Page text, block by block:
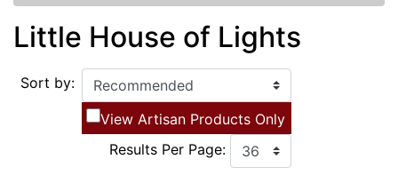
Little House of Lights
Sort by:
View Artisan Products Only
Results Per Page: